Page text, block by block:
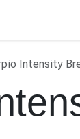
Intensity